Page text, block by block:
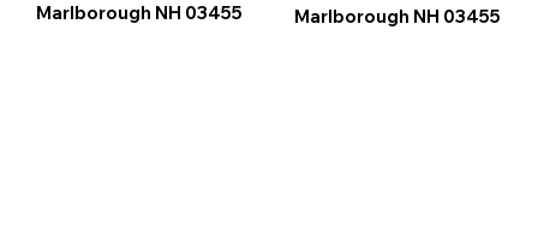
Marlborough NH 03455
Marlborough NH 03455